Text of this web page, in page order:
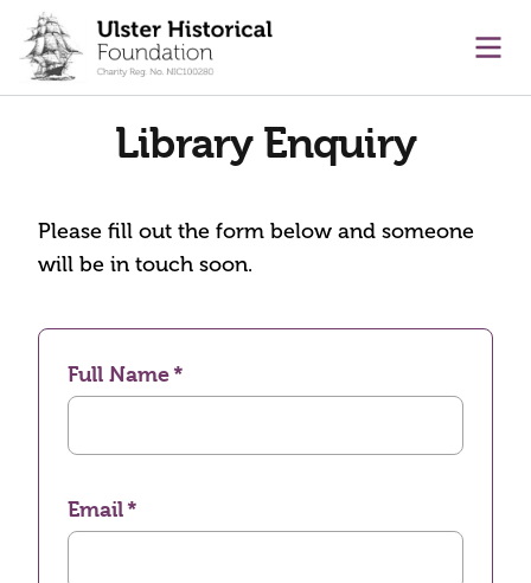
content
Library Enquiry
Please fill out the form below and someone
will be in touch soon.
Full Name
Email